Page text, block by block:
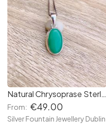
Natural Chrysoprase Sterling Silver Necklace,Chrysoprase Gemstone,Bezel Set Necklace
From: €49.00
Silver Fountain Jewellery Dublin